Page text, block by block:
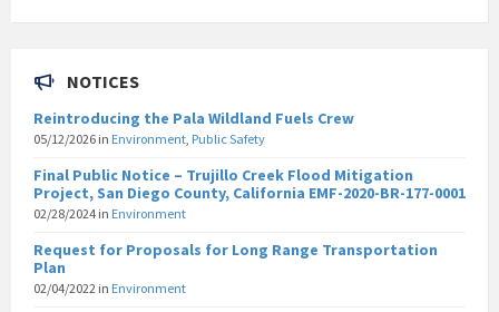
NOTICES
Reintroducing the Pala Wildland Fuels Crew
05/12/2026 in Environment Public Safety
Final Public Notice – Trujillo Creek Flood Mitigation
Project, San Diego County, California EMF-2020-BR-177-0001
02/28/2024 in Environment
Request for Proposals for Long Range Transportation
Plan
02/04/2022 in Environment